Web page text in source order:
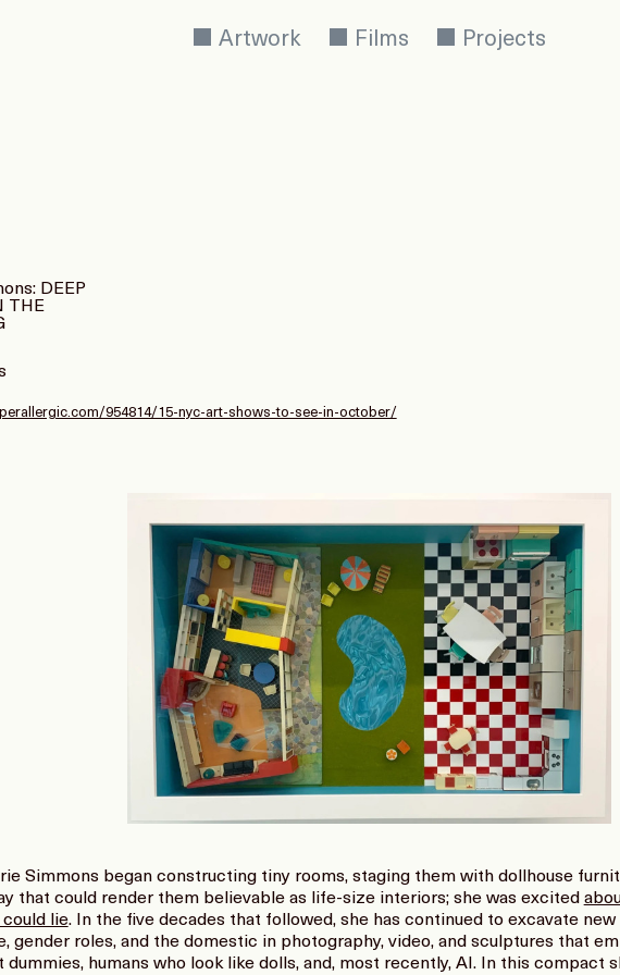
Artwork Films Projects
DEEP
THE
954814/15-nyc-art-shows-to-see-in-october/
Simmons began constructing tiny rooms, staging them with dollhouse
that could render them believable as life-size interiors; she was excited
lie. In the five decades that followed, she has continued to excavate
gender roles, and the domestic in photography, video, and sculptures that
dummies, humans who look like dolls, and, most recently, AI. In this compact